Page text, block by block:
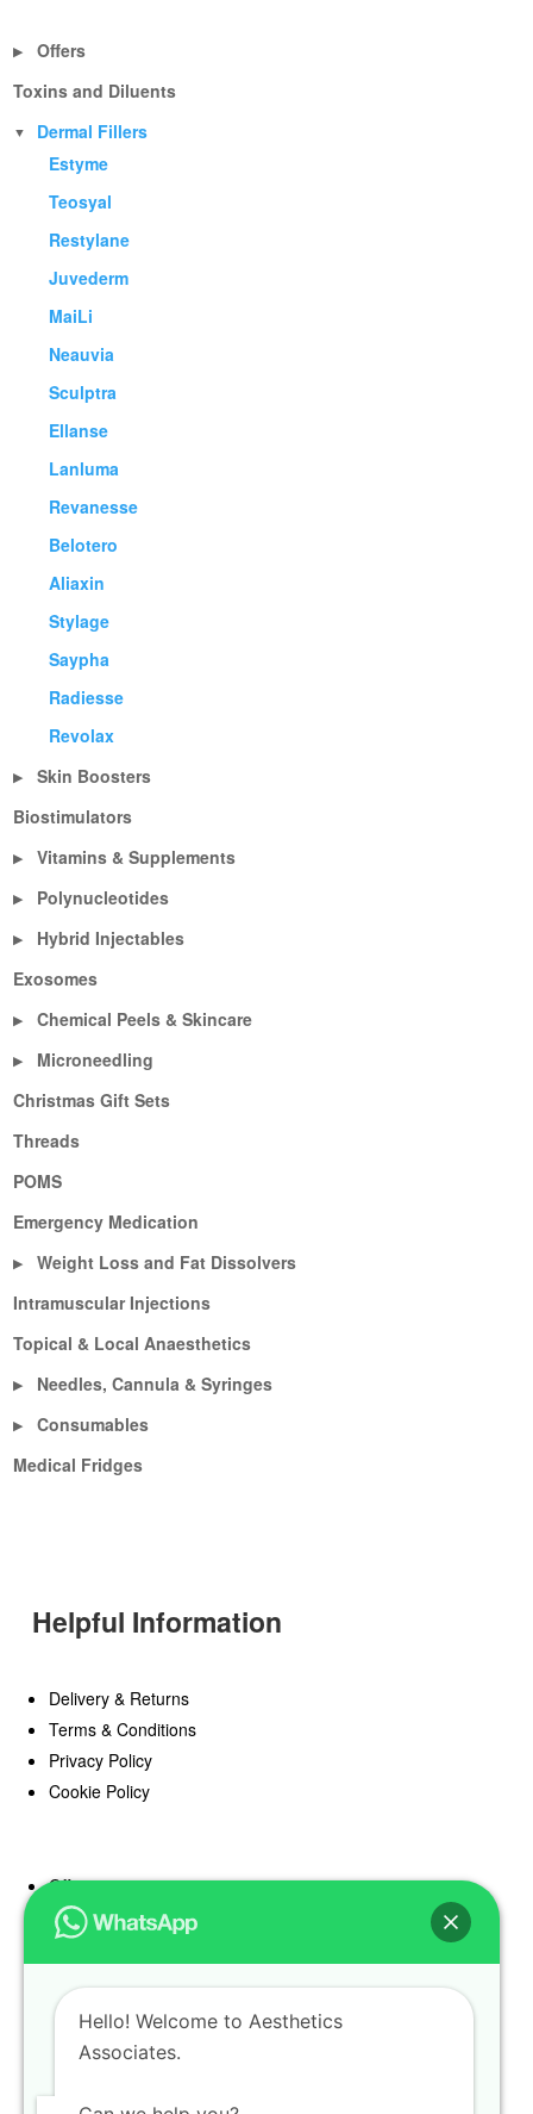
▶
Offers
Toxins and Diluents
▼
Dermal Fillers
Estyme
Teosyal
Restylane
Juvederm
MaiLi
Neauvia
Sculptra
Ellanse
Lanluma
Revanesse
Belotero
Aliaxin
Stylage
Saypha
Radiesse
Revolax
▶
Skin Boosters
Biostimulators
▶ Vitamins & Supplements
▶ Polynucleotides
▶
Hybrid Injectables
Exosomes
▶ Chemical Peels & Skincare
▶
Microneedling
Christmas Gift Sets
Threads
POMS
Emergency Medication
▶
Weight Loss and Fat Dissolvers
Intramuscular Injections
Topical & Local Anaesthetics
▶ Needles, Cannula & Syringes
▶
Consumables
Medical Fridges
Helpful Information
Delivery & Returns
Terms & Conditions
Privacy Policy
Cookie Policy
Offers
Blog
Hello! Welcome to Aesthetics
Associates.